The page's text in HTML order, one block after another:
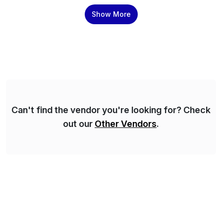
unmatched levels of intelligence and insight that
Avantra provides, give IT operations teams freedom
Show More
Can't find the vendor you're looking for? Check
out our Other Vendors.